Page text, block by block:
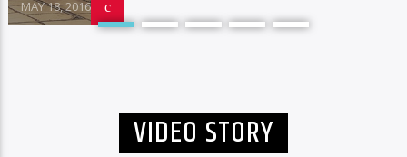
MAY 18, 2016
VIDEO STORY